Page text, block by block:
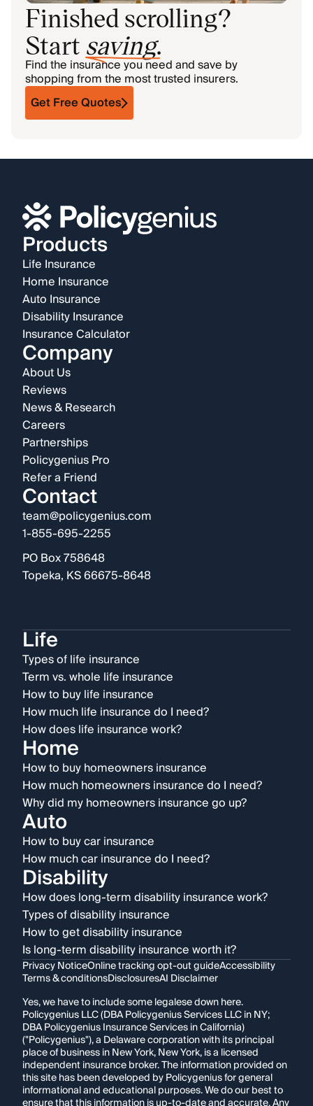
Finished scrolling?
Start saving.
Find the insurance you need and save by
shopping from the most trusted insurers.
Get Free Quotes
Products
Life Insurance
Home Insurance
Auto Insurance
Disability Insurance
Insurance Calculator
Company
About Us
Reviews
News & Research
Careers
Partnerships
Policygenius Pro
Refer a Friend
Contact
team@policygenius.com
1-855-695-2255
PO Box 758648
Topeka, KS 66675-8648
Life
Types of life insurance
Term vs. whole life insurance
How to buy life insurance
How much life insurance do I need?
How does life insurance work?
Home
How to buy homeowners insurance
How much homeowners insurance do I need?
Why did my homeowners insurance go up?
Auto
How to buy car insurance
How much car insurance do I need?
Disability
How does long-term disability insurance work?
Types of disability insurance
How to get disability insurance
Is long-term disability insurance worth it?
Privacy NoticeOnline tracking opt-out guideAccessibility
Terms & conditionsDisclosuresAI Disclaimer
Yes, we have to include some legalese down here.
Policygenius LLC (DBA Policygenius Services LLC in NY;
DBA Policygenius Insurance Services in California)
("Policygenius"), a Delaware corporation with its principal
place of business in New York, New York, is a licensed
independent insurance broker. The information provided on
this site has been developed by Policygenius for general
informational and educational purposes. We do our best to